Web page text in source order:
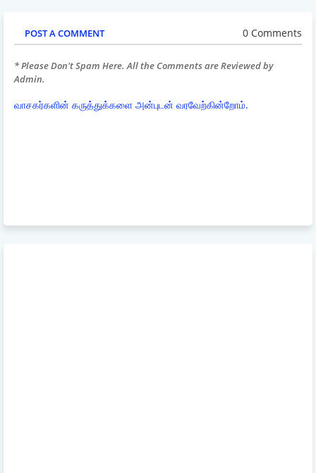
POST A COMMENT 0 Comments
* Please Don't Spam Here. All the Comments are Reviewed by
Admin.
வாசகர்களின் கருத்துக்களை அன்புடன் வரவேற்கின்றோம்.